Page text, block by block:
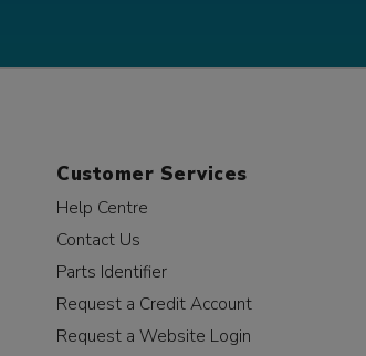
Customer Services
Help Centre
Contact Us
Parts Identifier
Request a Credit Account
Request a Website Login